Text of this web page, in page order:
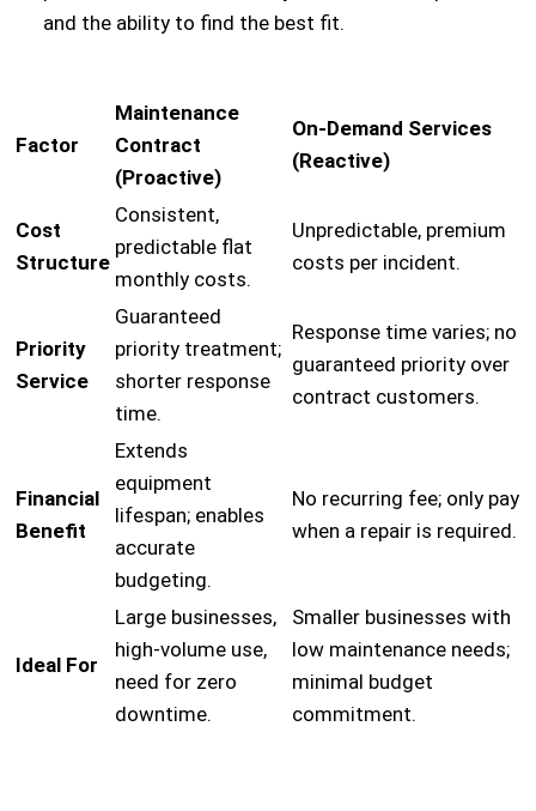
and the ability to find the best fit.
Factor
Maintenance
Contract
(Proactive)
On-Demand Services
(Reactive)
Cost
Structure
Consistent,
predictable flat
monthly costs.
Unpredictable, premium
costs per incident.
Priority
Service
Guaranteed
priority treatment;
shorter response
time.
Response time varies; no
guaranteed priority over
contract customers.
Financial
Benefit
Extends
equipment
lifespan; enables
accurate
budgeting.
No recurring fee; only pay
when a repair is required.
Ideal For
Large businesses,
high-volume use,
need for zero
downtime.
Smaller businesses with
low maintenance needs;
minimal budget
commitment.